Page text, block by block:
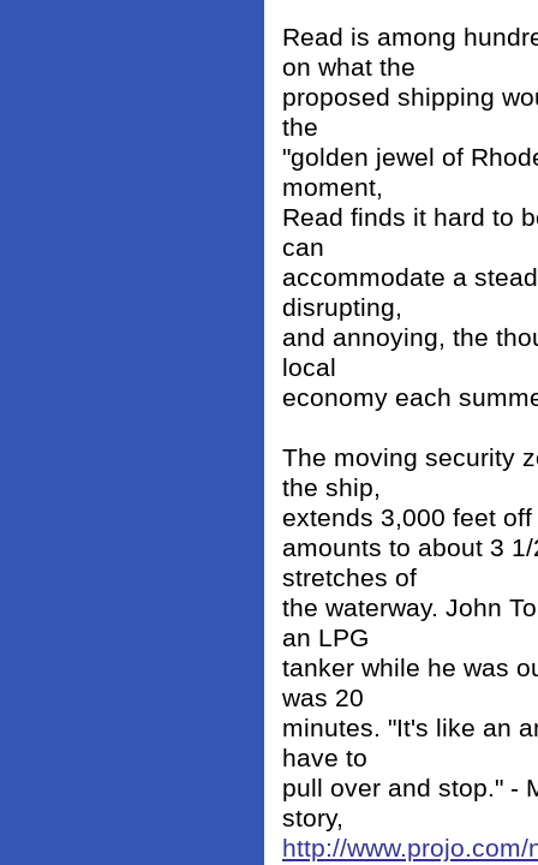
Read is among
on what the
proposed shipping
the
"golden jewel of
moment,
Read finds it hard to
can
accommodate a
disrupting,
and annoying, the
local
economy each
The moving security
the ship,
extends 3,000 feet
amounts to about 3
stretches of
the waterway. John
an LPG
tanker while he was
was 20
minutes. "It's like an
have to
pull over and stop." -
story,
http://